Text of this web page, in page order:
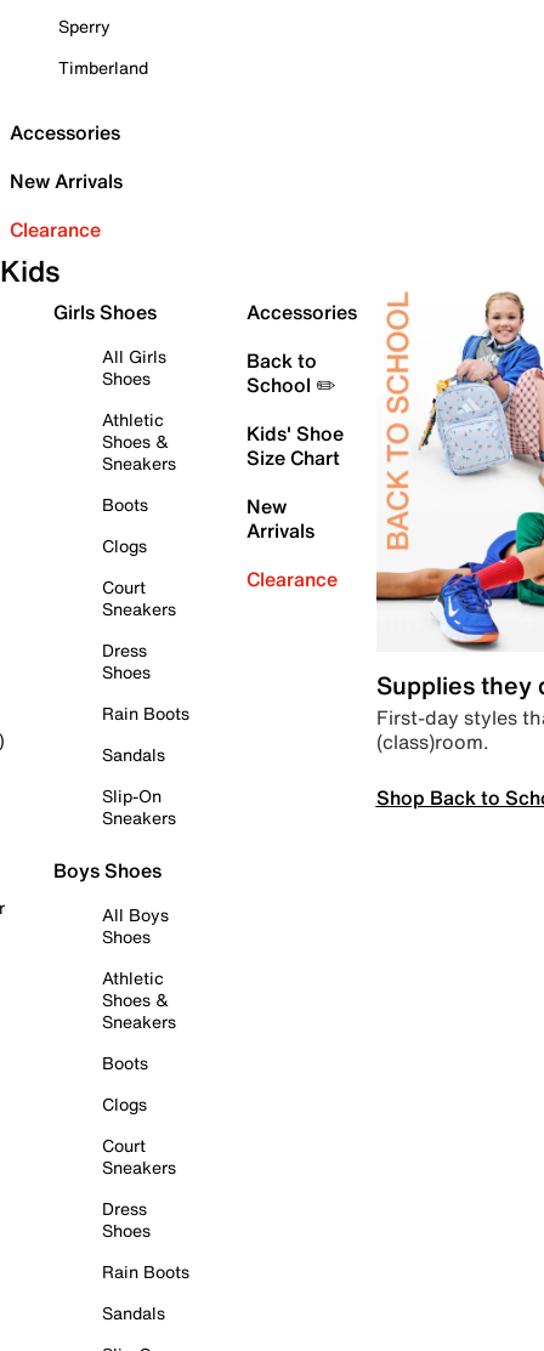
Sperry
Timberland
Accessories
New Arrivals
Clearance
Kids
Girls Shoes
All Girls
Shoes
Athletic
Shoes &
Sneakers
Boots
Clogs
Court
Sneakers
Dress
Shoes
Rain Boots
Sandals
Slip-On
Sneakers
Boys Shoes
All Boys
Shoes
Athletic
Shoes &
Sneakers
Boots
Clogs
Court
Sneakers
Dress
Shoes
Rain Boots
Sandals
Accessories
Back to
School ✏️
Kids' Shoe
Size Chart
New
Arrivals
Clearance
Supplies they
First-day styles
(class)room.
Shop Back to